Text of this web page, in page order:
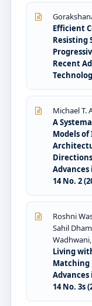
Efficient
Resisting
Recent
Michael T.
A
Models
Directions
14 No. 2
Roshni
Sahil
Wadhwani,
Living
Matching
14 No. 3s